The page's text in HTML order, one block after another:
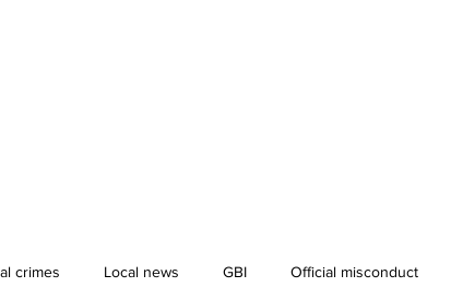
crimes Local news GBI Official misconduct